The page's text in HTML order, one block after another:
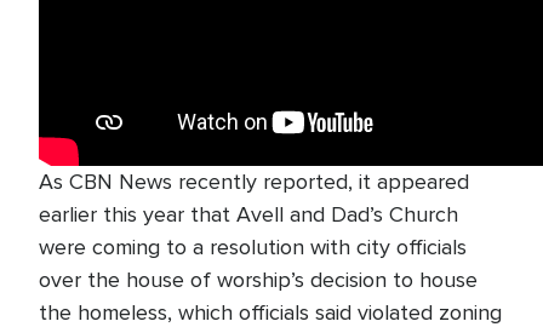
As CBN News recently reported, it appeared
earlier this year that Avell and Dad’s Church
were coming to a resolution with city officials
over the house of worship’s decision to house
the homeless, which officials said violated zoning